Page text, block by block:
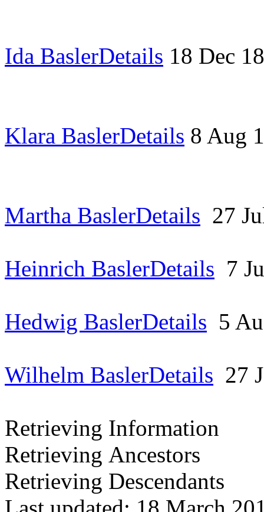
Ida BaslerDetails 18 Dec
Klara BaslerDetails 8 Aug
Martha BaslerDetails 27
Heinrich BaslerDetails 7
Hedwig BaslerDetails 5
Wilhelm BaslerDetails 27
Retrieving Information
Retrieving Ancestors
Retrieving Descendants